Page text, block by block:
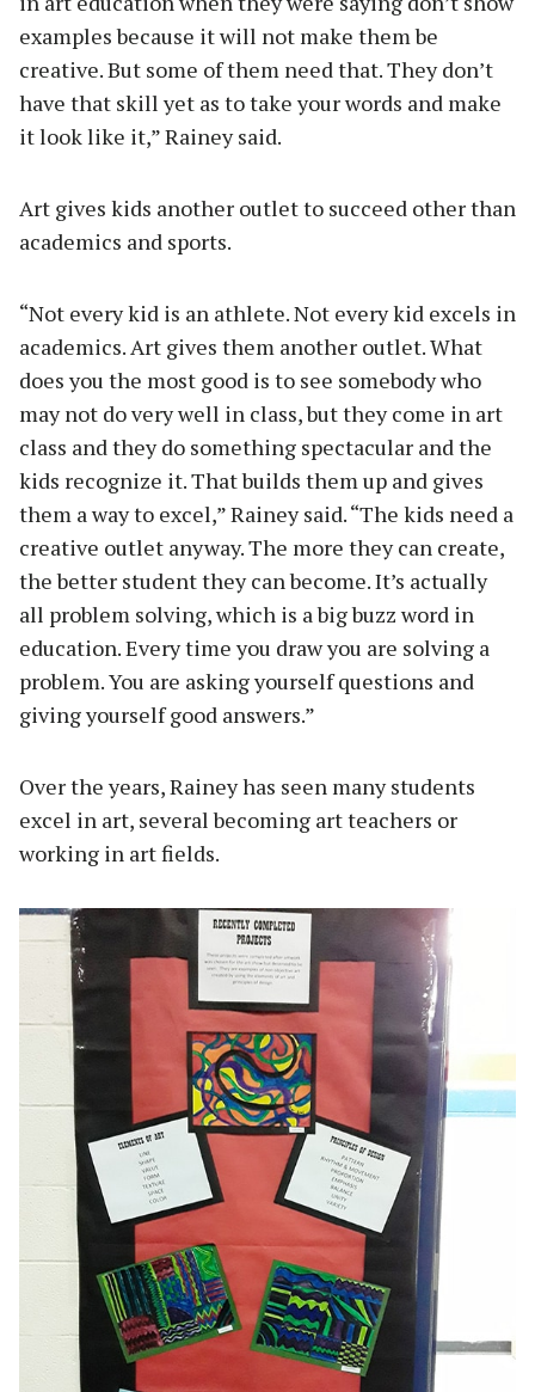
examples because it will not make them be
creative. But some of them need that. They don’t
have that skill yet as to take your words and make
it look like it,” Rainey said.
Art gives kids another outlet to succeed other than
academics and sports.
“Not every kid is an athlete. Not every kid excels in
academics. Art gives them another outlet. What
does you the most good is to see somebody who
may not do very well in class, but they come in art
class and they do something spectacular and the
kids recognize it. That builds them up and gives
them a way to excel,” Rainey said. “The kids need a
creative outlet anyway. The more they can create,
the better student they can become. It’s actually
all problem solving, which is a big buzz word in
education. Every time you draw you are solving a
problem. You are asking yourself questions and
giving yourself good answers.”
Over the years, Rainey has seen many students
excel in art, several becoming art teachers or
working in art fields.